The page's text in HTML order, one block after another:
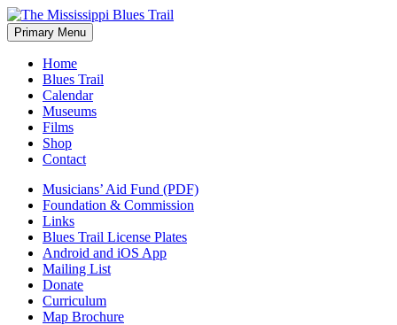
Skip
to
content
The Mississippi Blues Trail
Primary Menu
Home
Blues Trail
Calendar
Museums
Films
Shop
Contact
Musicians’ Aid Fund (PDF)
Foundation & Commission
Links
Blues Trail License Plates
Android and iOS App
Mailing List
Donate
Curriculum
Map Brochure